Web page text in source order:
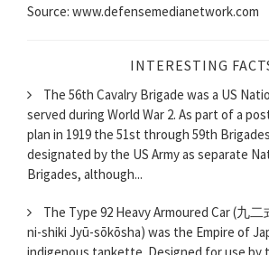
Source: www.defensemedianetwork.com
INTERESTING
The 56th Cavalry Brigade was a US
served during World War 2. As part of a
plan in 1919 the 51st through 59th
designated by the US Army as separate
Brigades, although...
The Type 92 Heavy Armoured Car (九
ni-shiki Jyū-sōkōsha) was the Empire of